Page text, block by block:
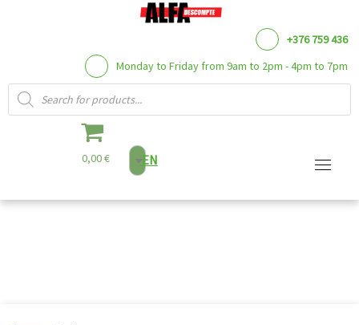
+376 759 436
Monday to Friday from 9am to 2pm - 4pm to 7pm
Products search
0,00 € EN